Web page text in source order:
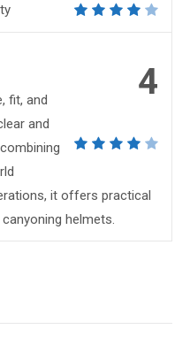
4
fit, and
and
it offers practical
helmets.